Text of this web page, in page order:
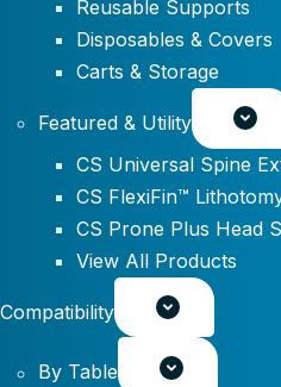
Reusable Supports
Disposables & Covers
Carts & Storage
Featured & Utility
CS Universal Spine
CS FlexiFin™
CS Prone Plus Head
View All Products
Compatibility
By Table